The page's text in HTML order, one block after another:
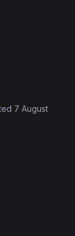
7 August